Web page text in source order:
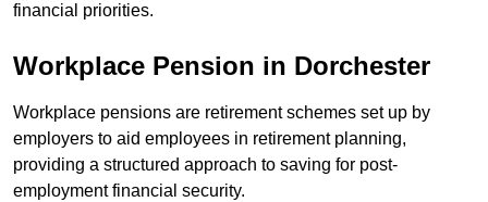
financial priorities.
Workplace Pension in Dorchester
Workplace pensions are retirement schemes set up by
employers to aid employees in retirement planning,
providing a structured approach to saving for post-
employment financial security.